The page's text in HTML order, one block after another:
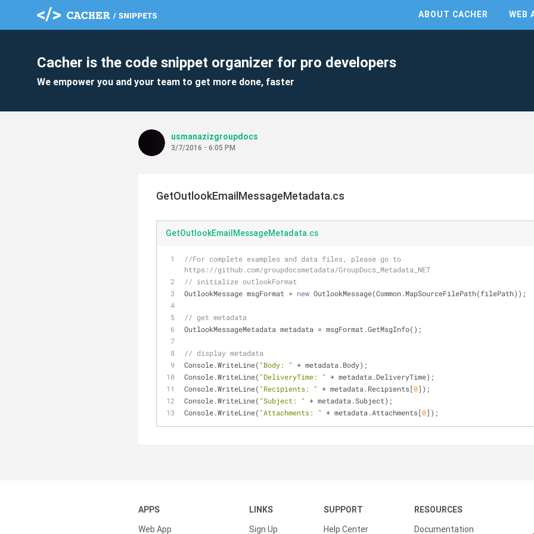
ABOUT CACHER WEB
Cacher is the code snippet organizer for pro developers
We empower you and your team to get more done, faster
usmanazizgroupdocs
3/7/2016 - 6:05 PM
GetOutlookEmailMessageMetadata.cs
GetOutlookEmailMessageMetadata.cs
//For complete examples and data files, please go to
https://github.com/groupdocsmetadata/GroupDocs_Metadata_NET
// initialize outlookFormat
OutlookMessage msgFormat = new OutlookMessage(Common.MapSourceFilePath(filePath));
// get metadata
OutlookMessageMetadata metadata = msgFormat.GetMsgInfo();
// display metadata
Console.WriteLine( "Body: " + metadata.Body);
Console.WriteLine( "DeliveryTime: " + metadata.DeliveryTime);
Console.WriteLine( "Recipients: " + metadata.Recipients[0]);
Console.WriteLine( "Subject: " + metadata.Subject);
Console.WriteLine( "Attachments: " + metadata.Attachments[0]);
APPS
Web App
LINKS
Sign Up
SUPPORT
Help Center
RESOURCES
Documentation